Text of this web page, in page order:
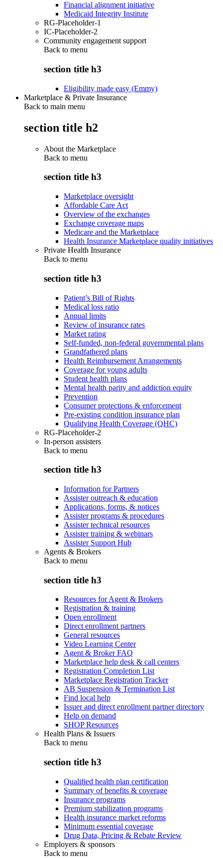
Financial alignment initiative
Medicaid Integrity Institute
RG-Placeholder-1
IC-Placeholder-2
Community engagement support
Back to menu
section title h3
Eligibility made easy (Emmy)
Marketplace & Private Insurance
Back to main menu
section title h2
About the Marketplace
Back to menu
section title h3
Marketplace oversight
Affordable Care Act
Overview of the exchanges
Exchange coverage maps
Medicare and the Marketplace
Health Insurance Marketplace quality initiatives
Private Health Insurance
Back to menu
section title h3
Patient’s Bill of Rights
Medical loss ratio
Annual limits
Review of insurance rates
Market rating
Self-funded, non-federal governmental plans
Grandfathered plans
Health Reimbursement Arrangements
Coverage for young adults
Student health plans
Mental health parity and addiction equity
Prevention
Consumer protections & enforcement
Pre-existing condition insurance plan
Qualifying Health Coverage (QHC)
RG-Placeholder-2
In-person assisters
Back to menu
section title h3
Information for Partners
Assister outreach & education
Applications, forms, & notices
Assister programs & procedures
Assister technical resources
Assister training & webinars
Assister Support Hub
Agents & Brokers
Back to menu
section title h3
Resources for Agent & Brokers
Registration & training
Open enrollment
Direct enrollment partners
General resources
Video Learning Center
Agent & Broker FAQ
Marketplace help desk & call centers
Registration Completion List
Marketplace Registration Tracker
AB Suspension & Termination List
Find local help
Issuer and direct enrollment partner directory
Help on demand
SHOP Resources
Health Plans & Issuers
Back to menu
section title h3
Qualified health plan certification
Summary of benefits & coverage
Insurance programs
Premium stabilization programs
Health insurance market reforms
Minimum essential coverage
Drug Data, Pricing & Rebate Review
Employers & sponsors
Back to menu